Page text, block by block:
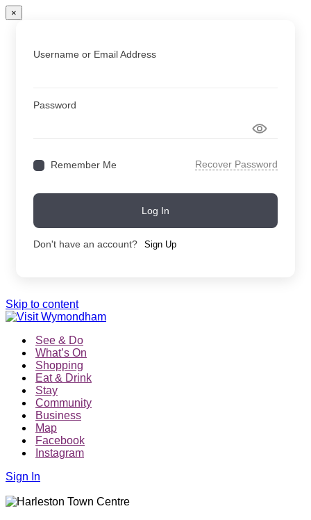
×
Username or Email Address
Password
Remember Me Recover Password
Log In
Don't have an account? Sign Up
Skip to content
See & Do
What’s On
Shopping
Eat & Drink
Stay
Community
Business
Map
Facebook
Instagram
Sign In